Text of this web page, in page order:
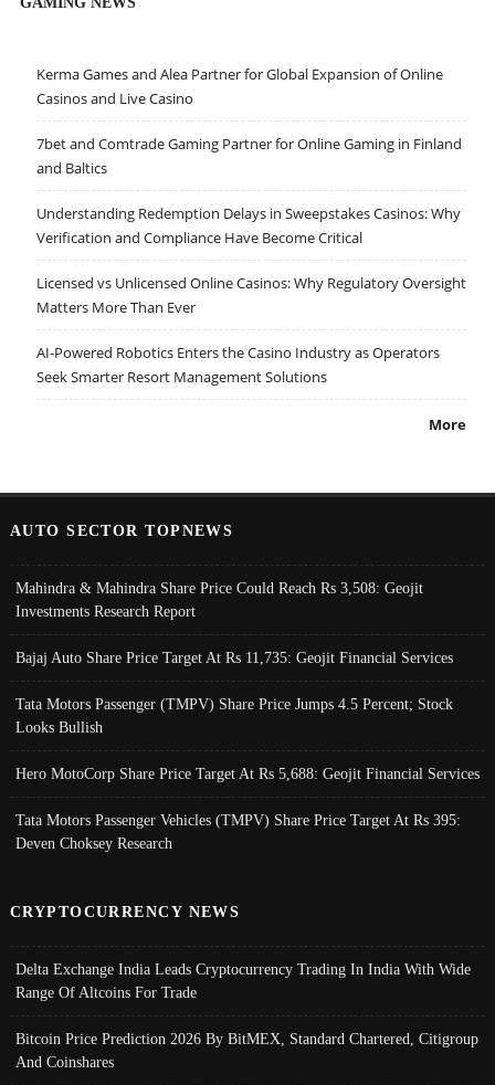
Kerma Games and Alea Partner for Global Expansion of Online
Casinos and Live Casino
7bet and Comtrade Gaming Partner for Online Gaming in Finland
and Baltics
Understanding Redemption Delays in Sweepstakes Casinos: Why
Verification and Compliance Have Become Critical
Licensed vs Unlicensed Online Casinos: Why Regulatory Oversight
Matters More Than Ever
AI-Powered Robotics Enters the Casino Industry as Operators
Seek Smarter Resort Management Solutions
More
AUTO SECTOR TOPNEWS
Mahindra & Mahindra Share Price Could Reach Rs 3,508: Geojit
Investments Research Report
Bajaj Auto Share Price Target At Rs 11,735: Geojit Financial Services
Tata Motors Passenger (TMPV) Share Price Jumps 4.5 Percent; Stock
Looks Bullish
Hero MotoCorp Share Price Target At Rs 5,688: Geojit Financial Services
Tata Motors Passenger Vehicles (TMPV) Share Price Target At Rs 395:
Deven Choksey Research
CRYPTOCURRENCY NEWS
Delta Exchange India Leads Cryptocurrency Trading In India With Wide
Range Of Altcoins For Trade
Bitcoin Price Prediction 2026 By BitMEX, Standard Chartered, Citigroup
And Coinshares